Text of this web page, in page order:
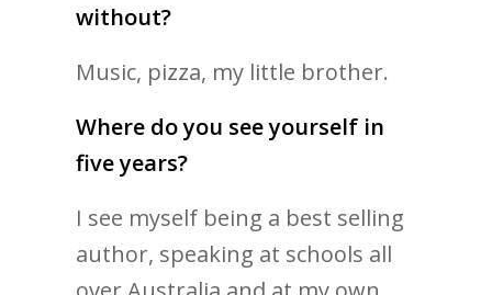
without?
Music, pizza, my little brother.
Where do you see yourself in
five years?
I see myself being a best selling
author, speaking at schools all